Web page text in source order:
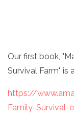
Our first book,
Survival Farm" is
https://
Family-Survival-